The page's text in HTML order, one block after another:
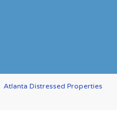
Atlanta Distressed Properties